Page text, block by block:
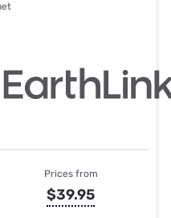
Prices from
$39.95